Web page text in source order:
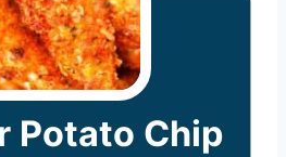
Potato Chip